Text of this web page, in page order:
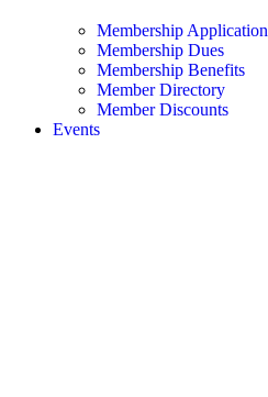
Membership Application
Membership Dues
Membership Benefits
Member Directory
Member Discounts
Events